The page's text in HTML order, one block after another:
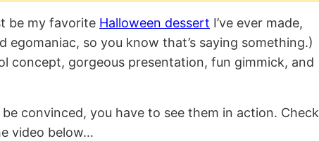
be my favorite Halloween dessert I’ve ever made,
egomaniac, so you know that’s saying something.)
concept, gorgeous presentation, fun gimmick, and
convinced, you have to see them in action. Check
video below…